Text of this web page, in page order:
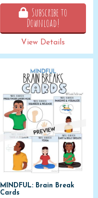
Subscribe to
Download!
View Details
MINDFUL: Brain Break
Cards